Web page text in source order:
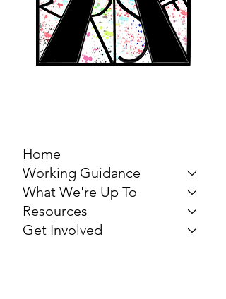
Home
Working Guidance
What We're Up To
Resources
Get Involved